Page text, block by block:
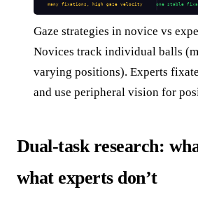
many fixations, high gaze velocity one stable
Gaze strategies in novice vs
Novices track individual balls
varying positions). Experts
and use peripheral vision for
Dual-task research:
what experts don’t